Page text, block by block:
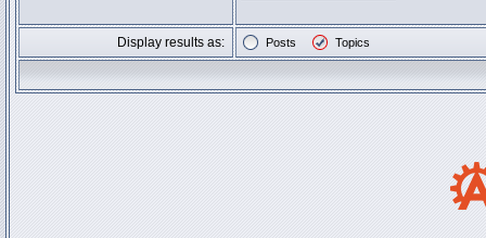
Display results as: Posts Topics